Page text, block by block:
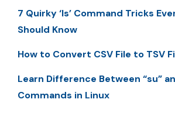
7 Quirky ‘ls’ Command Tricks
Should Know
How to Convert CSV File to TSV
Learn Difference Between “su”
Commands in Linux